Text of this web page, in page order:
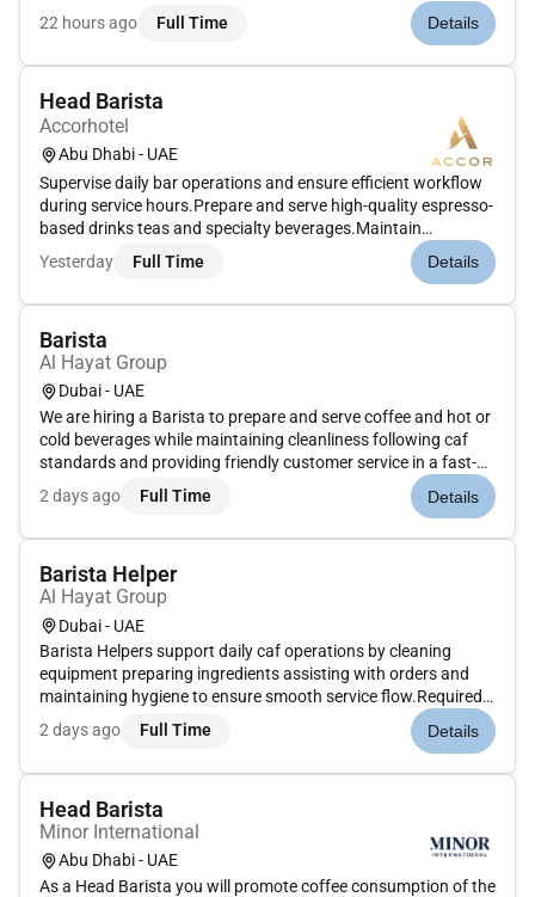
thrives in a fast-paced hospitality environment. As a Barista
you will be responsible for preparing high-quality beverages
22 hours ago Full Time Details
Head Barista
Accorhotel
Abu Dhabi - UAE
Supervise daily bar operations and ensure efficient workflow
during service hours.Prepare and serve high-quality espresso-
based drinks teas and specialty beverages.Maintain
consistency in flavor presentation and portion
standards.Train mentor and monitor baristas to maintain
Yesterday Full Time Details
Barista
Al Hayat Group
Dubai - UAE
We are hiring a Barista to prepare and serve coffee and hot or
cold beverages while maintaining cleanliness following caf
standards and providing friendly customer service in a fast-
paced environment.Required Skills: Basic coffee preparation
hygiene awareness customer service teamwork
2 days ago Full Time Details
Barista Helper
Al Hayat Group
Dubai - UAE
Barista Helpers support daily caf operations by cleaning
equipment preparing ingredients assisting with orders and
maintaining hygiene to ensure smooth service flow.Required
Skills: Cleanliness speed teamwork discipline.Optional Skills:
Caf or kitchen experience.Benefits: Salary duty meals stable
2 days ago Full Time Details
Head Barista
Minor International
Abu Dhabi - UAE
As a Head Barista you will promote coffee consumption of the